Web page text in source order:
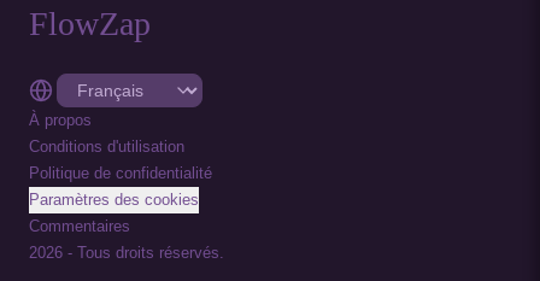
FlowZap
À propos
Conditions d'utilisation
Politique de confidentialité
Paramètres des cookies
Commentaires
2026 - Tous droits réservés.